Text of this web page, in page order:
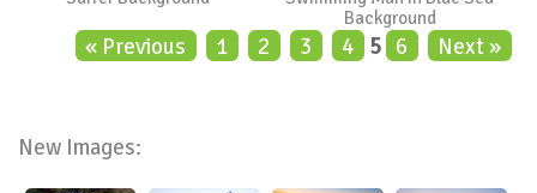
Background
« Previous 1 2 3 4 5 6 Next »
New Images: